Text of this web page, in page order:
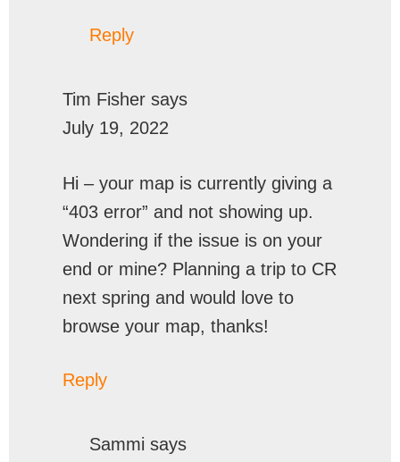
Reply
Tim Fisher says
July 19, 2022
Hi – your map is currently giving a
“403 error” and not showing up.
Wondering if the issue is on your
end or mine? Planning a trip to CR
next spring and would love to
browse your map, thanks!
Reply
Sammi says